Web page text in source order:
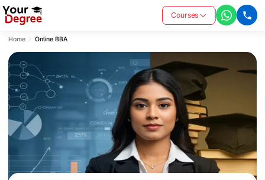
Courses
Home Online BBA